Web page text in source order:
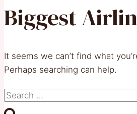
Biggest
It seems we can’t find what
Perhaps searching can help.
Search
for: